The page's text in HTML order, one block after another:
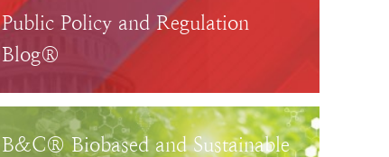
Public Policy and Regulation
Blog®
B&C® Biobased and Sustainable